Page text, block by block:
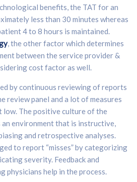
benefits, the TAT for an
less than 30 minutes whereas
4 to 8 hours is maintained.
, the other factor which determines
between the service provider &
cost factor as well.
by continuous reviewing of reports
review panel and a lot of measures
low. The positive culture of the
environment that is instructive,
and retrospective analyses.
to report “misses” by categorizing
severity. Feedback and
physicians help in the process.